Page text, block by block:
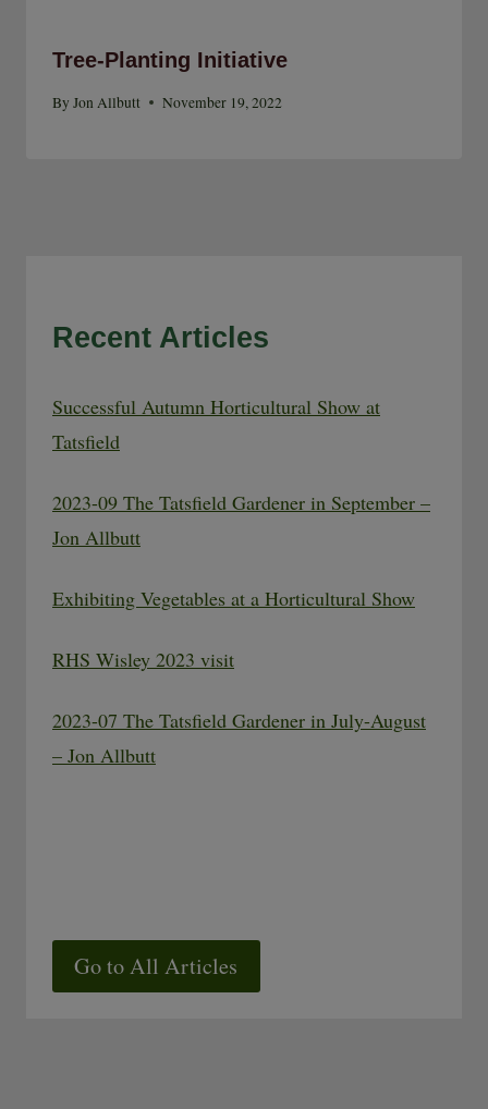
Tree-Planting Initiative
By Jon Allbutt November 19, 2022
Recent Articles
Successful Autumn Horticultural Show at
Tatsfield
2023-09 The Tatsfield Gardener in September –
Jon Allbutt
Exhibiting Vegetables at a Horticultural Show
RHS Wisley 2023 visit
2023-07 The Tatsfield Gardener in July-August
– Jon Allbutt
Go to All Articles